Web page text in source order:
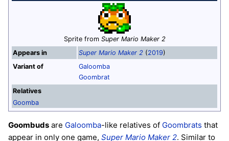
Sprite from Super Mario Maker 2
Appears in
Super Mario Maker 2 (2019)
Variant of
Galoomba
Goombrat
Relatives
Goomba
Goombuds are Galoomba-like relatives of Goombrats that
appear in only one game, Super Mario Maker 2. Similar to